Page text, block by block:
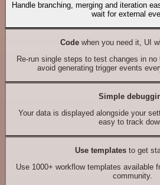
Handle branching, merging and iteration
wait for external
Codewhen you need it, UI
Re-run single steps to test changes in
avoid generating trigger events
Simple
Your data is displayed alongside your
easy to track
Use templates to get
Use 1000+ workflow templates available
community.